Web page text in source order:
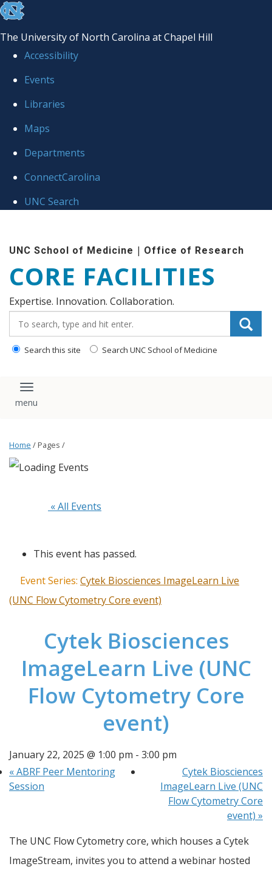
skip to the end of the global utility bar
The University of North Carolina at Chapel Hill
Accessibility
Events
Libraries
Maps
Departments
ConnectCarolina
UNC Search
UNC School of Medicine | Office of Research
CORE FACILITIES
Expertise. Innovation. Collaboration.
Search this site Search UNC School of Medicine
Toggle navigation
Home / Pages /
« All Events
This event has passed.
Event Series: Cytek Biosciences ImageLearn Live
(UNC Flow Cytometry Core event)
Cytek Biosciences
ImageLearn Live (UNC
Flow Cytometry Core
event)
January 22, 2025 @ 1:00 pm - 3:00 pm
«ABRF Peer Mentoring
Session
Cytek Biosciences
ImageLearn Live (UNC
Flow Cytometry Core
event) »
The UNC Flow Cytometry core, which houses a Cytek
ImageStream, invites you to attend a webinar hosted